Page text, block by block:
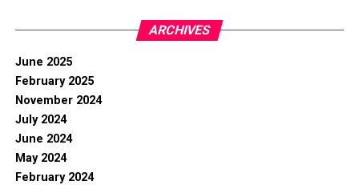
ARCHIVES
June 2025
February 2025
November 2024
July 2024
June 2024
May 2024
February 2024